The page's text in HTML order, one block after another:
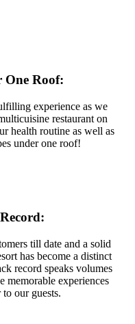
One Roof:
experience as we
restaurant on
health routine as well as
under one roof!
till date and a solid
has become a distinct
record speaks volumes
memorable experiences
our guests.